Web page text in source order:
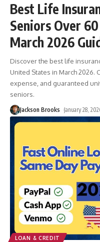
Best Life
Seniors Over
March 2026
Discover the best life
United States in March 2026.
expense, and guaranteed
seniors.
Jackson Brooks January 28,
LOAN & CREDIT